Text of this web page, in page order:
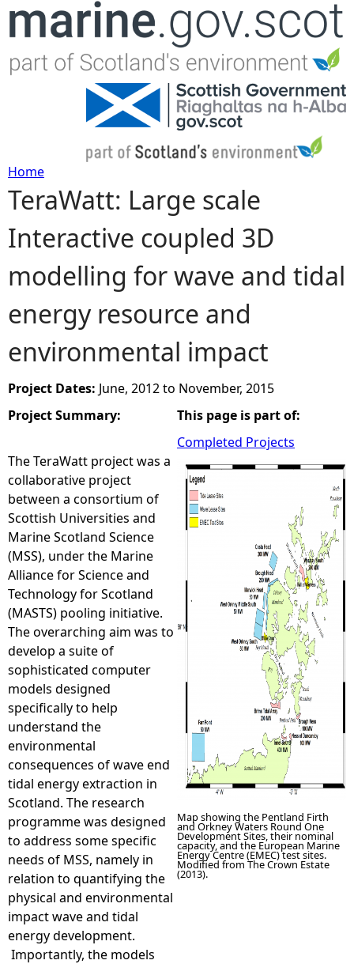
Jump to navigation
Y
o
u
a
r
e
h
e
r
e
Home
TeraWatt: Large scale
Interactive coupled 3D
modelling for wave and tidal
energy resource and
environmental impact
Project Dates: June, 2012to November, 2015
Project Summary:
The TeraWatt project was a
collaborative project
between a consortium of
Scottish Universities and
Marine Scotland Science
(MSS), under the Marine
Alliance for Science and
Technology for Scotland
(MASTS) pooling initiative.
The overarching aim was to
develop a suite of
sophisticated computer
models designed
specifically to help
understand the
environmental
consequences of wave end
tidal energy extraction in
Scotland. The research
programme was designed
to address some specific
needs of MSS, namely in
relation to quantifying the
physical and environmental
impact wave and tidal
energy development.
Importantly, the models
This page is part of:
Completed Projects
Map showing the Pentland Firth
and Orkney Waters Round One
Development Sites, their nominal
capacity, and the European Marine
Energy Centre (EMEC) test sites.
Modified from The Crown Estate
(2013).